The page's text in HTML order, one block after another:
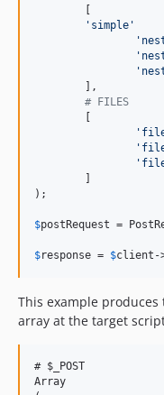
' simple '
'
'
'
# FILES
'
'
'
);
$postRequest =
$response = $client -
This example
array at the target
# $_POST
Array